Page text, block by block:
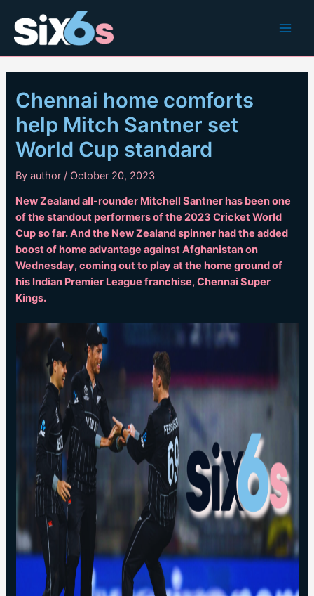
content
Chennai home comforts
help Mitch Santner set
World Cup standard
Byauthor/ October 20, 2023
New Zealand all-rounder Mitchell Santner has been one
of the standout performers of the 2023 Cricket World
Cup so far. And the New Zealand spinner had the added
boost of home advantage against Afghanistan on
Wednesday, coming out to play at the home ground of
his Indian Premier League franchise, Chennai Super
Kings.